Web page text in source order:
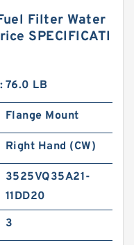
Filter Water
SPECIFICATI
76.0 LB
Flange Mount
Right Hand (CW)
3525VQ35A21-
11DD20
3